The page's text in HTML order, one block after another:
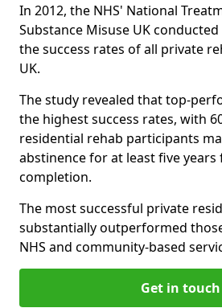
In 2012, the NHS' National
Substance Misuse UK
the success rates of all private
UK.
The study revealed that top-
the highest success rates, with
residential rehab participants
abstinence for at least five
completion.
The most successful private
substantially outperformed
NHS and community-based
Get in touch